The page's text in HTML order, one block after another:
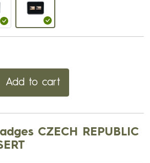
Add to cart
CZECH REPUBLIC